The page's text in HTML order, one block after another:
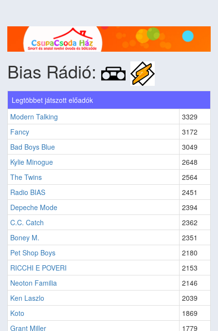
Bias Rádió:
Legtöbbet játszott előadók
Modern Talking
3329
Fancy
3172
Bad Boys Blue
3049
Kylie Minogue
2648
The Twins
2564
Radio BIAS
2451
Depeche Mode
2394
C.C. Catch
2362
Boney M.
2351
Pet Shop Boys
2180
RICCHI E POVERI
2153
Neoton Familia
2146
Ken Laszlo
2039
Koto
1869
Grant Miller
1779